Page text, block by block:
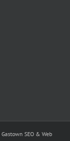
Gastown SEO & Web